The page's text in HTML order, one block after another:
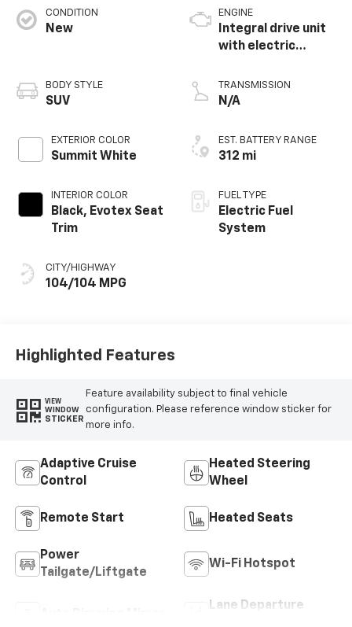
CONDITION
New
BODY STYLE
SUV
EXTERIOR COLOR
Summit White
INTERIOR COLOR
Black, Evotex Seat
Trim
CITY/HIGHWAY
104/104 MPG
ENGINE
Integral drive unit
with electric
TRANSMISSION
N/A
EST. BATTERY RANGE
312 mi
FUEL TYPE
Electric Fuel
System
Highlighted Features
VIEW
WINDOW
STICKER
Feature availability subject to final vehicle
configuration. Please reference window sticker for
more info.
Adaptive Cruise
Control
Heated Steering
Wheel
Remote Start Heated Seats
Power
Tailgate/Liftgate
Wi-Fi Hotspot
Lane Departure